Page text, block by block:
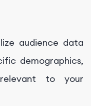
audience data
demographics,
to your